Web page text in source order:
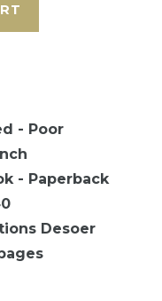
- Poor
- Paperback
Desoer